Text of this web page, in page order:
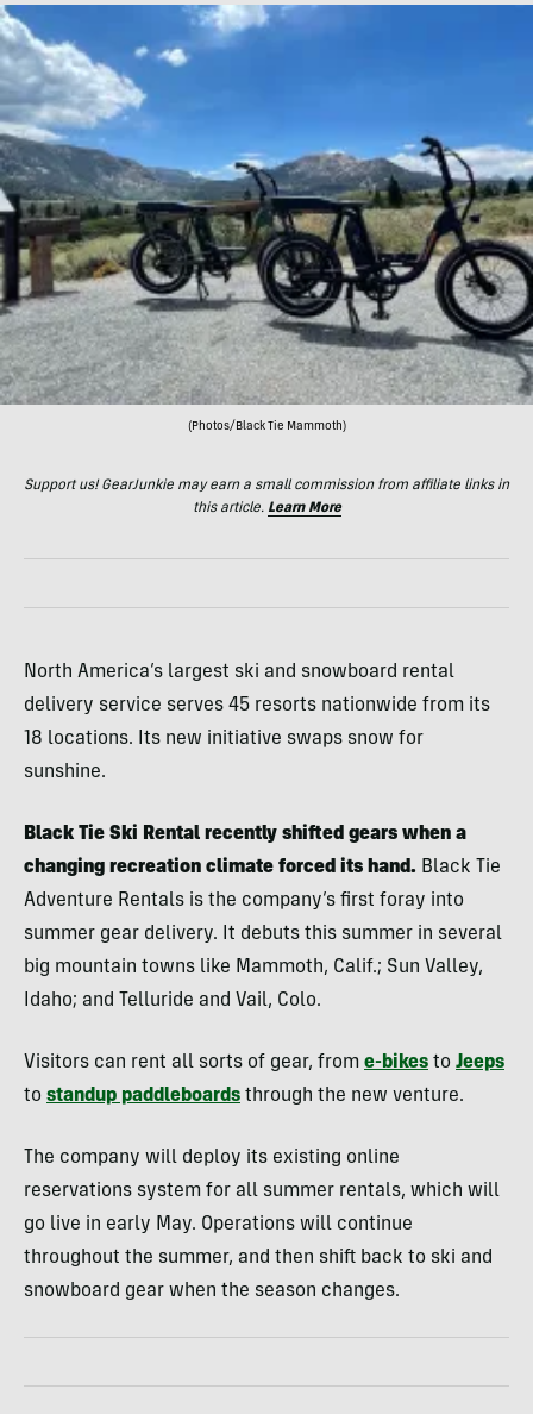
(Photos/Black Tie Mammoth)
Support us! GearJunkie may earn a small commission from affiliate links in
this article. Learn More
North America’s largest ski and snowboard rental
delivery service serves 45 resorts nationwide from its
18 locations. Its new initiative swaps snow for
sunshine.
Black Tie Ski Rental recently shifted gears when a
changing recreation climate forced its hand. Black Tie
Adventure Rentals is the company’s first foray into
summer gear delivery. It debuts this summer in several
big mountain towns like Mammoth, Calif.; Sun Valley,
Idaho; and Telluride and Vail, Colo.
Visitors can rent all sorts of gear, from e-bikes to Jeeps
to standup paddleboards through the new venture.
The company will deploy its existing online
reservations system for all summer rentals, which will
go live in early May. Operations will continue
throughout the summer, and then shift back to ski and
snowboard gear when the season changes.